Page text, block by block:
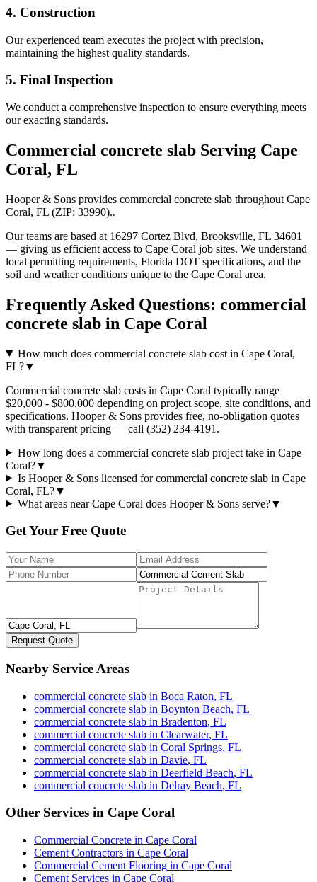
4. Construction
Our experienced team executes the project with precision,
maintaining the highest quality standards.
5. Final Inspection
We conduct a comprehensive inspection to ensure everything meets
our exacting standards.
Commercial concrete slab Serving Cape
Coral, FL
Hooper & Sons provides commercial concrete slab throughout Cape
Coral, FL (ZIP: 33990)..
Our teams are based at 16297 Cortez Blvd, Brooksville, FL 34601
— giving us efficient access to Cape Coral job sites. We understand
local permitting requirements, Florida DOT specifications, and the
soil and weather conditions unique to the Cape Coral area.
Frequently Asked Questions: commercial
concrete slab in Cape Coral
How much does commercial concrete slab cost in Cape Coral,
FL?▼
Commercial concrete slab costs in Cape Coral typically range
$20,000 - $800,000 depending on project scope, site conditions, and
specifications. Hooper & Sons provides free, no-obligation quotes
with transparent pricing — call (352) 234-4191.
How long does a commercial concrete slab project take in Cape
Coral?▼
Is Hooper & Sons licensed for commercial concrete slab in Cape
Coral, FL?▼
What areas near Cape Coral does Hooper & Sons serve?▼
Get Your Free Quote
Request Quote
Nearby Service Areas
commercial concrete slab in Boca Raton, FL
commercial concrete slab in Boynton Beach, FL
commercial concrete slab in Bradenton, FL
commercial concrete slab in Clearwater, FL
commercial concrete slab in Coral Springs, FL
commercial concrete slab in Davie, FL
commercial concrete slab in Deerfield Beach, FL
commercial concrete slab in Delray Beach, FL
Other Services in Cape Coral
Commercial Concrete in Cape Coral
Cement Contractors in Cape Coral
Commercial Cement Flooring in Cape Coral
Cement Services in Cape Coral